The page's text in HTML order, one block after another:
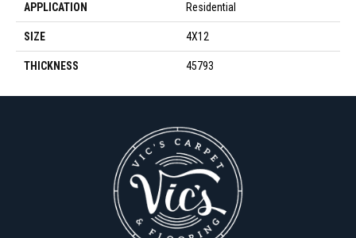
APPLICATION Residential
SIZE 4X12
THICKNESS 45793